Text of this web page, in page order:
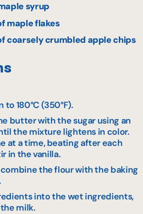
syrup
maple flakes
coarsely crumbled apple chips
180°C (350°F).
butter with the sugar using an
the mixture lightens in color.
at a time, beating after each
in the vanilla.
the flour with the baking
into the wet ingredients,
milk.